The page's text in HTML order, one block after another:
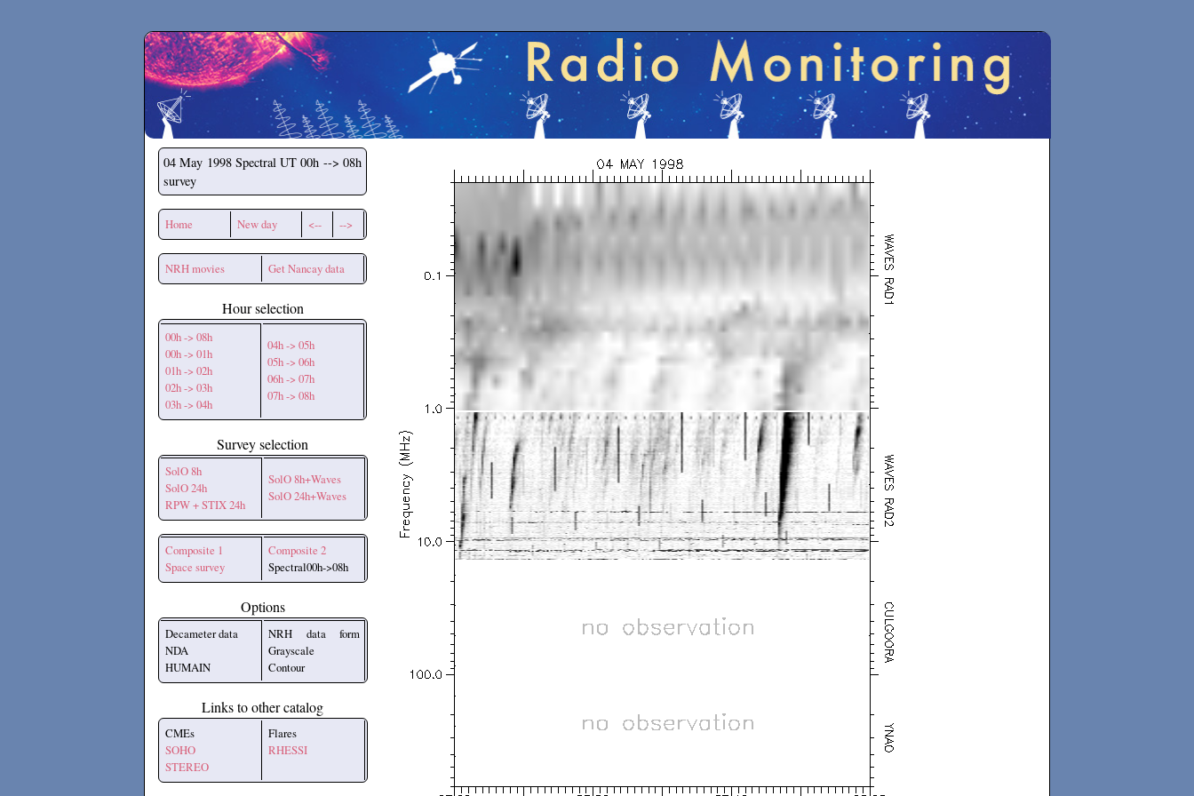
Secchirh
04 May 1998 Spectral UT 00h --> 08h
survey
Home New day <-- -->
NRH movies Get Nancay data
Hour selection
00h -> 08h
00h -> 01h
01h -> 02h
02h -> 03h
03h -> 04h
04h -> 05h
05h -> 06h
06h -> 07h
07h -> 08h
Survey selection
SolO 8h
SolO 24h
RPW + STIX 24h
SolO 8h+Waves
SolO 24h+Waves
Composite 1
Space survey
Composite 2
Spectral00h->08h
Options
Decameter data
NDA
HUMAIN
NRH data form
Grayscale
Contour
Links to other catalog
CMEs
SOHO
STEREO
Flares
RHESSI